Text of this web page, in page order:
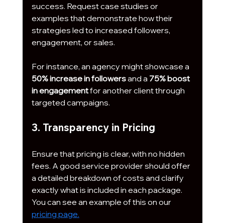
success. Request case studies or
examples that demonstrate how their
strategies led to increased followers,
engagement, or sales.
For instance, an agency might showcase a
50% increase in followers and a 75% boost
in engagement for another client through
targeted campaigns.
3. Transparency in Pricing
Ensure that pricing is clear, with no hidden
fees. A good service provider should offer
a detailed breakdown of costs and clarify
exactly what is included in each package.
You can see an example of this on our
pricing page.